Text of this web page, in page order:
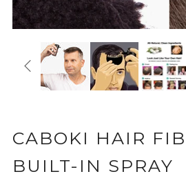
CABOKI HAIR
BUILT-IN SPRAY